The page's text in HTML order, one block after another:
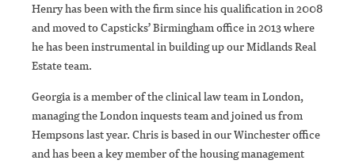
Henry has been with the firm since his qualification in 2008
and moved to Capsticks’ Birmingham office in 2013 where
he has been instrumental in building up our Midlands Real
Estate team.
Georgia is a member of the clinical law team in London,
managing the London inquests team and joined us from
Hempsons last year. Chris is based in our Winchester office
and has been a key member of the housing management